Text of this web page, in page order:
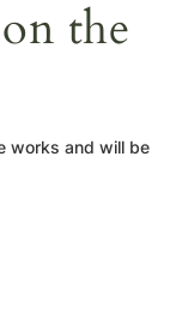
the
works and will be